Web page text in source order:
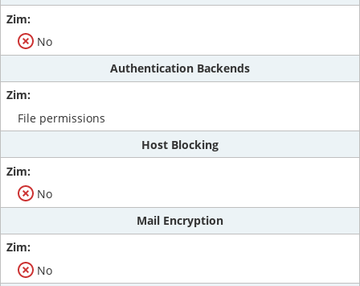
No
Authentication Backends
File permissions
Host Blocking
No
Mail Encryption
No